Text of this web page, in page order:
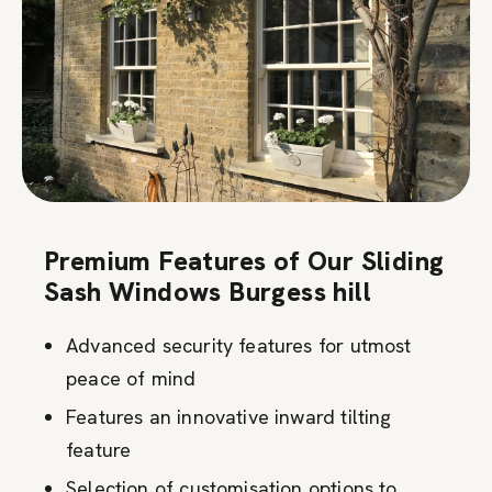
Premium Features of Our Sliding
Sash Windows Burgess hill
Advanced security features for utmost
peace of mind
Features an innovative inward tilting
feature